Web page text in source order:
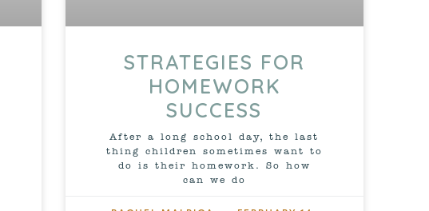
STRATEGIES FOR
HOMEWORK
SUCCESS
After a long school day, the last
thing children sometimes want to
do is their homework. So how
can we do